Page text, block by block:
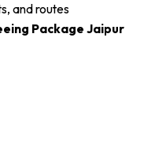
and routes
Package Jaipur